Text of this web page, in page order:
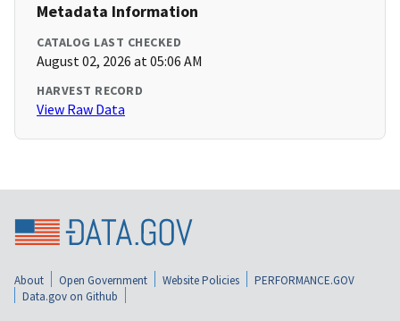
Metadata Information
CATALOG LAST CHECKED
August 02, 2026 at 05:06 AM
HARVEST RECORD
View Raw Data
About Open Government Website Policies
PERFORMANCE.GOV
Data.gov on Github